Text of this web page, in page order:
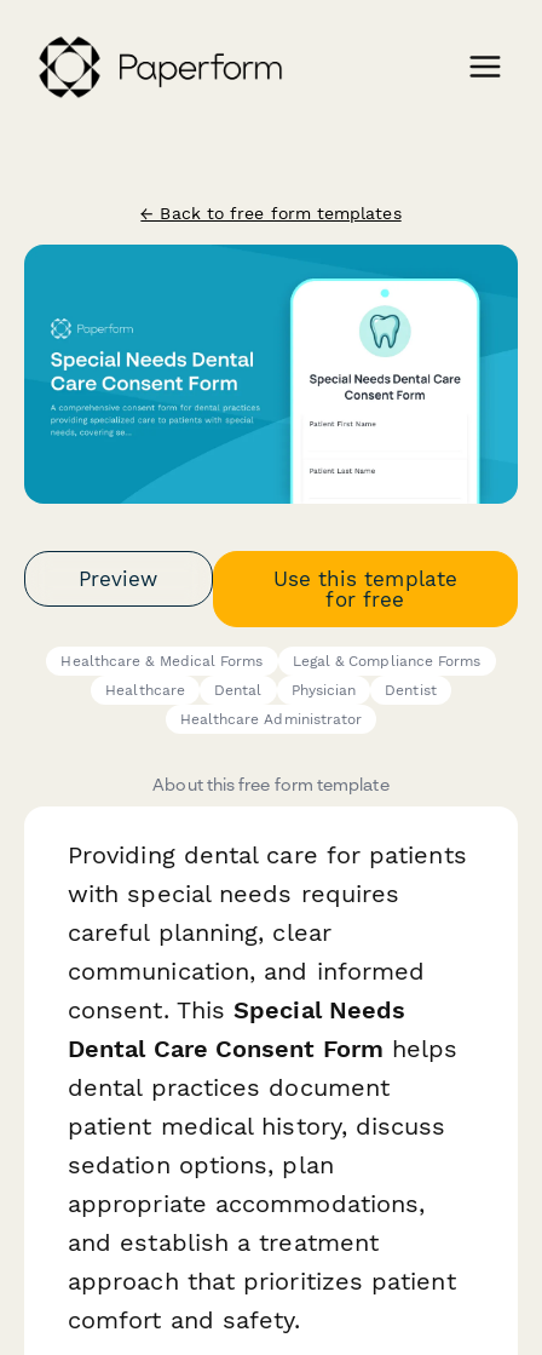
← Back to free form templates
Preview
Use this template
for free
Healthcare & Medical Forms
Legal & Compliance Forms
Healthcare
Dental Physician
Dentist
Healthcare Administrator
About this free form template
Providing dental care for patients
with special needs requires
careful planning, clear
communication, and informed
consent. ThisSpecial Needs
Dental Care Consent Form helps
dental practices document
patient medical history, discuss
sedation options, plan
appropriate accommodations,
and establish a treatment
approach that prioritizes patient
comfort and safety.